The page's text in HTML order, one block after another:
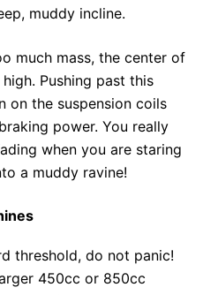
muddy incline.
much mass, the center of
Pushing past this
on the suspension coils
power. You really
when you are staring
a muddy ravine!
threshold, do not panic!
450cc or 850cc